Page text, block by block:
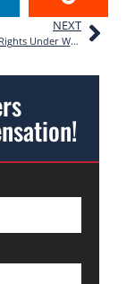
NEXT
What Are My Rights Under Workers’ Compensation in Cumming, GA?